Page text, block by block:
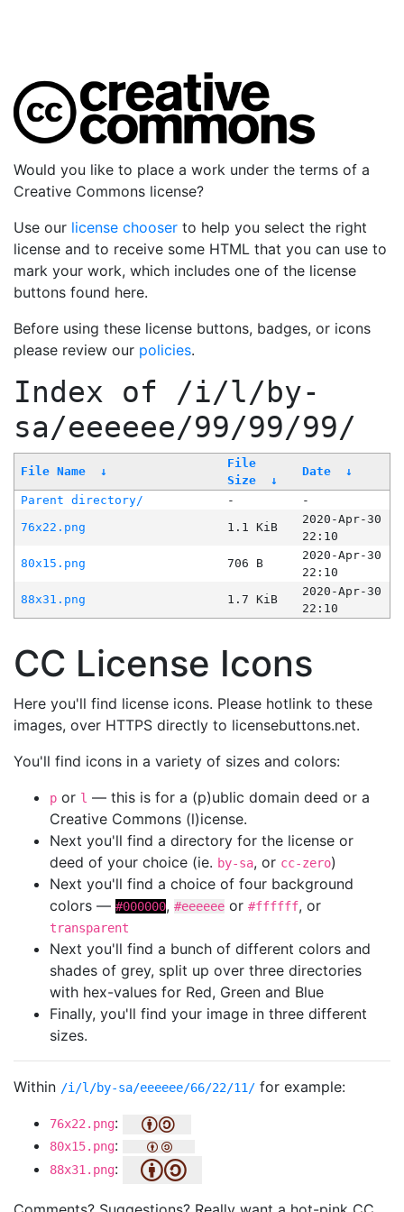
Would you like to place a work under the terms of a
Creative Commons license?
Use our license chooser to help you select the right
license and to receive some HTML that you can use to
mark your work, which includes one of the license
buttons found here.
Before using these license buttons, badges, or icons
please review our policies.
Index of /i/l/by-
sa/eeeeee/99/99/99/
File Name ↓
File
Size
↓
Date ↓
Parent directory/ -
-
76x22.png
1.1 KiB
2020-Apr-30
22:10
80x15.png
706 B
2020-Apr-30
22:10
88x31.png
1.7 KiB
2020-Apr-30
22:10
CC License Icons
Here you'll find license icons. Please hotlink to these
images, over HTTPS directly to licensebuttons.net.
You'll find icons in a variety of sizes and colors:
p or l — this is for a (p)ublic domain deed or a
Creative Commons (l)icense.
Next you'll find a directory for the license or
deed of your choice (ie. by-sa, or cc-zero)
Next you'll find a choice of four background
colors — #000000, #eeeeee or #ffffff, or
transparent
Next you'll find a bunch of different colors and
shades of grey, split up over three directories
with hex-values for Red, Green and Blue
Finally, you'll find your image in three different
sizes.
Within /i/l/by-sa/eeeeee/66/22/11/ for example:
76x22.png:
80x15.png:
88x31.png: